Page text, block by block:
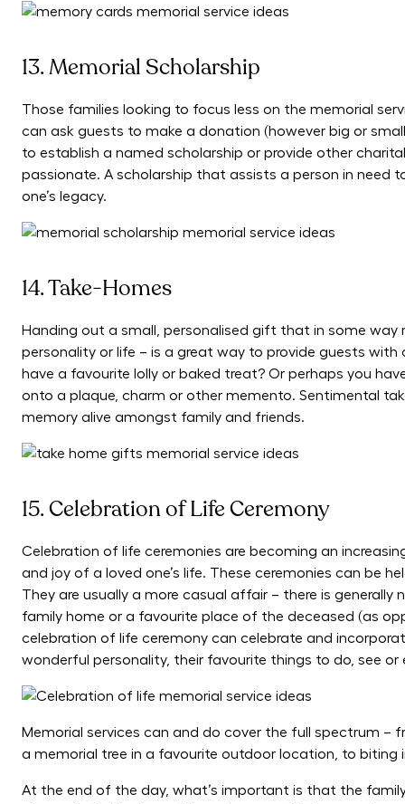
13. Memorial Scholarship
Those families looking to focus less on the memorial
can ask guests to make a donation (however big or
to establish a named scholarship or provide other
passionate. A scholarship that assists a person in need
one’s legacy.
14. Take-Homes
Handing out a small, personalised gift that in some
personality or life – is a great way to provide guests
have a favourite lolly or baked treat? Or perhaps you
onto a plaque, charm or other memento. Sentimental
memory alive amongst family and friends.
15. Celebration of Life Ceremony
Celebration of life ceremonies are becoming an
and joy of a loved one’s life. These ceremonies can be
They are usually a more casual affair – there is
family home or a favourite place of the deceased (as
celebration of life ceremony can celebrate and
wonderful personality, their favourite things to do, see
Memorial services can and do cover the full spectrum
a memorial tree in a favourite outdoor location, to biting
At the end of the day, what’s important is that the